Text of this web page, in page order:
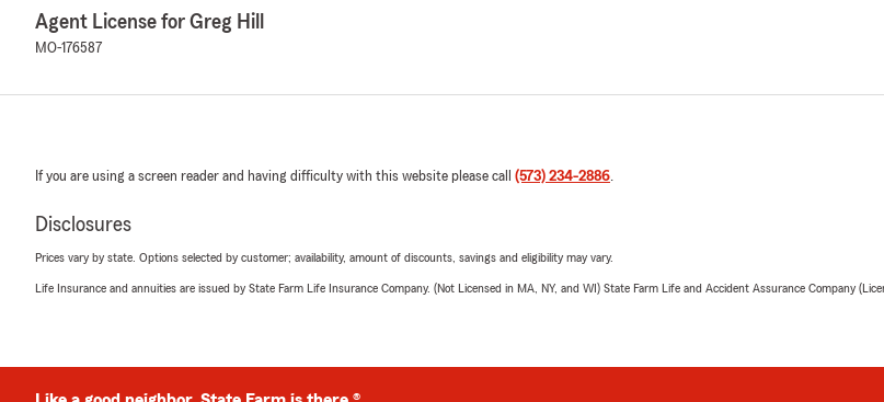
Agent License for Greg Hill
MO-176587
If you are using a screen reader and having difficulty with this website please call (573) 234-2886.
Disclosures
Prices vary by state. Options selected by customer; availability, amount of discounts, savings and eligibility may vary.
Life Insurance and annuities are issued by State Farm Life Insurance Company. (Not Licensed in MA, NY, and WI) State Farm Life and Accident Assurance Company